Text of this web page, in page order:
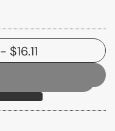
- $16.11